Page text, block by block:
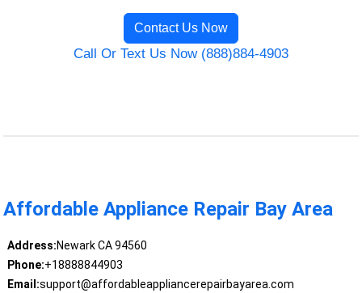
Contact Us Now
Call Or Text Us Now (888)884-4903
Affordable Appliance Repair Bay Area
Address:Newark CA 94560
Phone:+18888844903
Email:support@affordableappliancerepairbayarea.com